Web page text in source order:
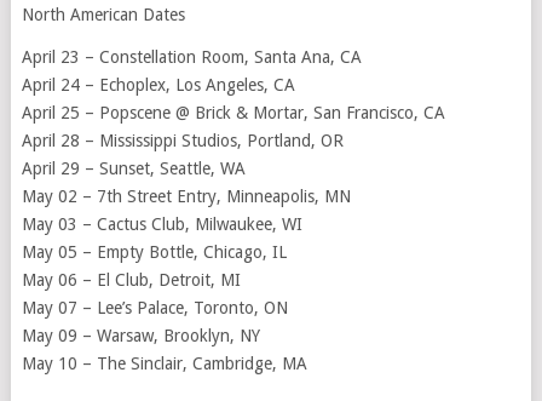
North American Dates
April 23 – Constellation Room, Santa Ana, CA
April 24 – Echoplex, Los Angeles, CA
April 25 – Popscene @ Brick & Mortar, San Francisco, CA
April 28 – Mississippi Studios, Portland, OR
April 29 – Sunset, Seattle, WA
May 02 – 7th Street Entry, Minneapolis, MN
May 03 – Cactus Club, Milwaukee, WI
May 05 – Empty Bottle, Chicago, IL
May 06 – El Club, Detroit, MI
May 07 – Lee’s Palace, Toronto, ON
May 09 – Warsaw, Brooklyn, NY
May 10 – The Sinclair, Cambridge, MA